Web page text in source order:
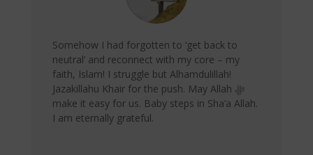
Somehow I had forgotten to ‘get back to
neutral’ and reconnect with my core – my
faith, Islam! I struggle but Alhamdulillah!
Jazakillahu Khair for the push. May Allah ﷻ
make it easy for us. Baby steps in Sha’a Allah.
I am eternally grateful.